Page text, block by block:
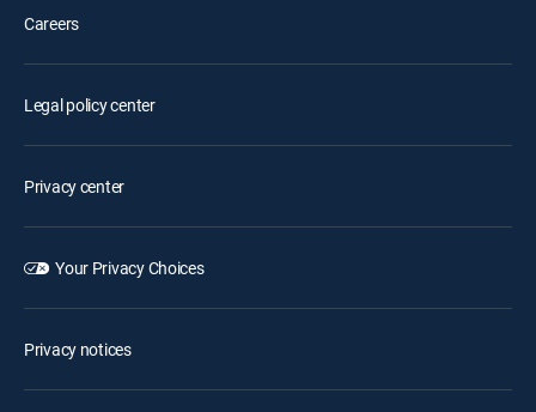
Careers
Legal policy center
Privacy center
Your Privacy Choices
Privacy notices